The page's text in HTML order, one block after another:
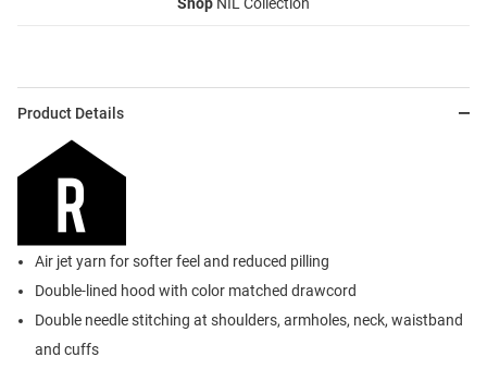
Shop NIL Collection
Product Details
Air jet yarn for softer feel and reduced pilling
Double-lined hood with color matched drawcord
Double needle stitching at shoulders, armholes, neck, waistband
and cuffs